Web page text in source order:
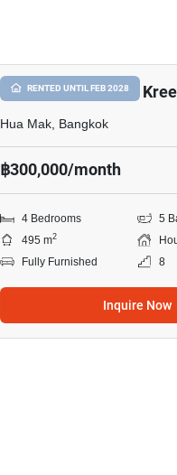
RENTED UNTIL FEB 2028
Narasiri Krungthep
Hua Mak, Bangkok
฿300,000/month
4 Bedrooms
5
495 m2
Fully Furnished
8
Inquire Now